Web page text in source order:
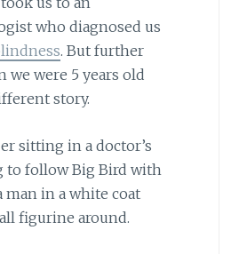
who diagnosed us
. But further
we were 5 years old
story.
sitting in a doctor’s
to follow Big Bird with
man in a white coat
figurine around.